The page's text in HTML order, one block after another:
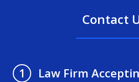
Contact
1
Law Firm